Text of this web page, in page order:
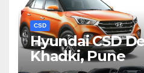
CSD
Hyundai CSD
Khadki, Pune